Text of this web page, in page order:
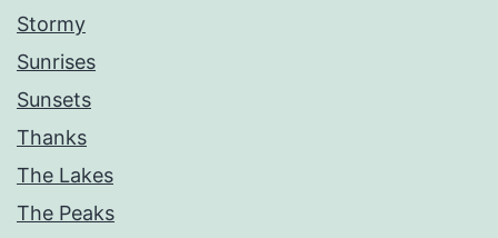
Stormy
Sunrises
Sunsets
Thanks
The Lakes
The Peaks